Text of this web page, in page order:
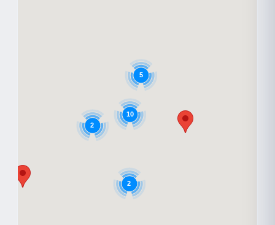
10
2
5
2